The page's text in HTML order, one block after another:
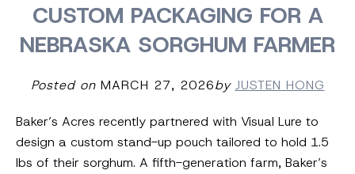
CUSTOM PACKAGING FOR A
NEBRASKA SORGHUM FARMER
Posted onMARCH 27, 2026by JUSTEN HONG
Baker’s Acres recently partnered with Visual Lure to
design a custom stand-up pouch tailored to hold 1.5
lbs of their sorghum. A fifth-generation farm, Baker’s